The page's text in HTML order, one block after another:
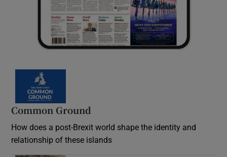
Common Ground
How does a post-Brexit world shape the identity and
relationship of these islands